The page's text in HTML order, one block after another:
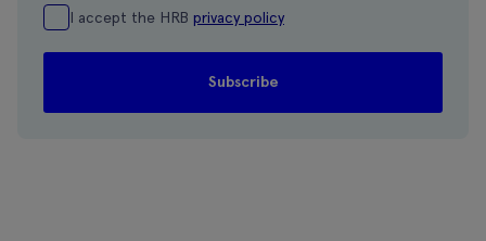
I accept the HRB privacy policy